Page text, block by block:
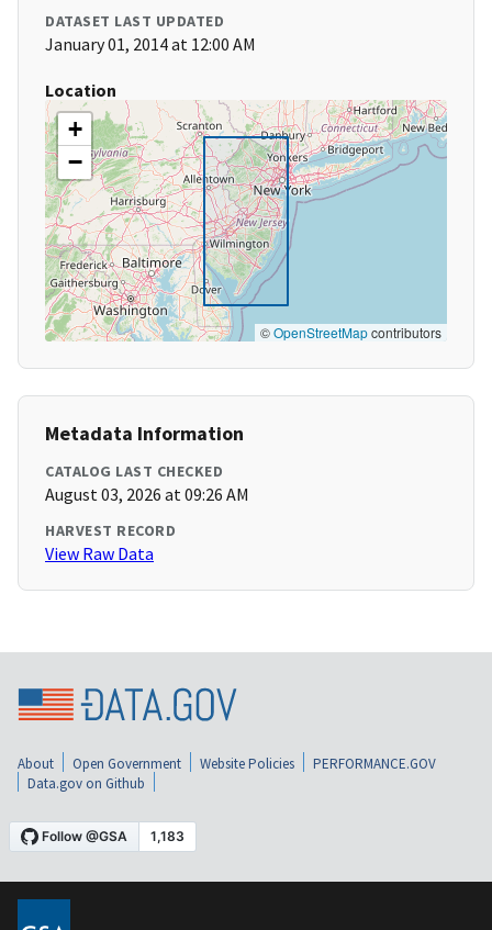
DATASET LAST UPDATED
January 01, 2014 at 12:00 AM
Location
+
−
©OpenStreetMapcontributors
Metadata Information
CATALOG LAST CHECKED
August 03, 2026 at 09:26 AM
HARVEST RECORD
View Raw Data
About Open Government Website Policies
PERFORMANCE.GOV
Data.gov on Github